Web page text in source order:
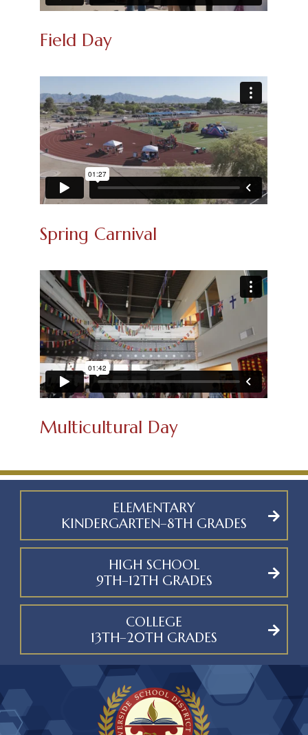
Field Day
Spring Carnival
Multicultural Day
ELEMENTARY
KINDERGARTEN–8TH GRADES
HIGH SCHOOL
9TH–12TH GRADES
COLLEGE
13TH–20TH GRADES